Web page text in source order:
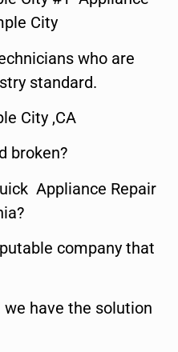
City
who are
standard.
City ,CA
broken?
Appliance Repair
company that
have the solution